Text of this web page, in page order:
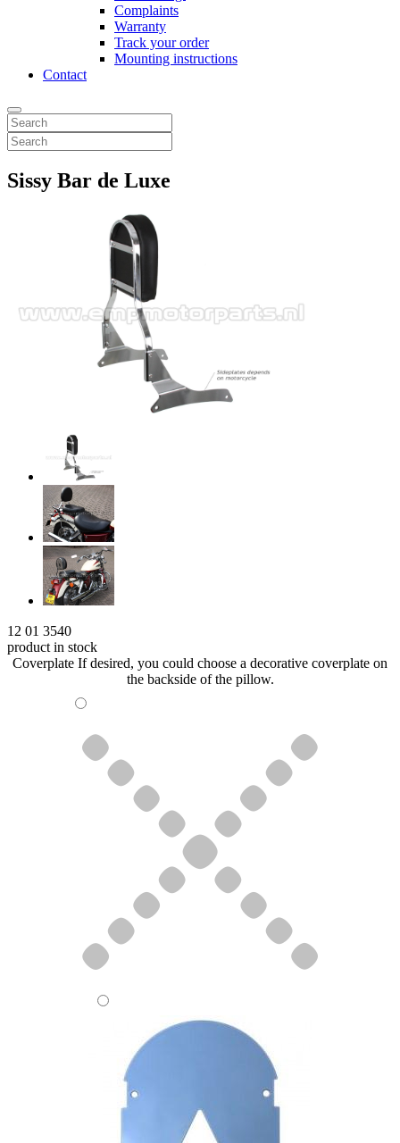
Complaints
Warranty
Track your order
Mounting instructions
Contact
Sissy Bar de Luxe
12 01 3540
product in stock
Coverplate If desired, you could choose a decorative coverplate on
the backside of the pillow.